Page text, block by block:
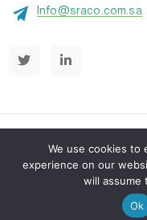
Info@sraco.com.sa
©
Privacy Policy
We use cookies to
experience on our
will assume
Ok